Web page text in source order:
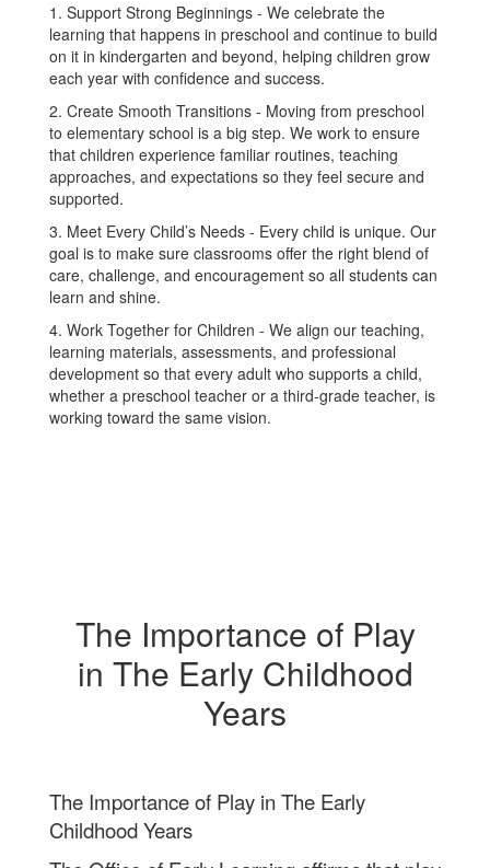
1. Support Strong Beginnings - We celebrate the
learning that happens in preschool and continue to build
on it in kindergarten and beyond, helping children grow
each year with confidence and success.
2. Create Smooth Transitions - Moving from preschool
to elementary school is a big step. We work to ensure
that children experience familiar routines, teaching
approaches, and expectations so they feel secure and
supported.
3. Meet Every Child’s Needs - Every child is unique. Our
goal is to make sure classrooms offer the right blend of
care, challenge, and encouragement so all students can
learn and shine.
4. Work Together for Children - We align our teaching,
learning materials, assessments, and professional
development so that every adult who supports a child,
whether a preschool teacher or a third‑grade teacher, is
working toward the same vision.
The Importance of Play
in The Early Childhood
Years
The Importance of Play in The Early
Childhood Years